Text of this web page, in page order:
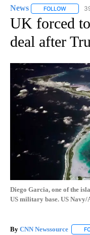
News FOLLOW
UK forced
deal after
Diego Garcia, one of the
US military base. US Navy/
By CNN Newssource